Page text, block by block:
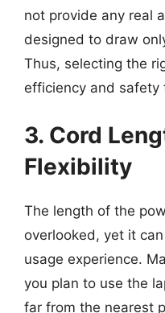
not provide any real
designed to draw
Thus, selecting the
efficiency and safety
3. Cord
Flexibility
The length of the
overlooked, yet it
usage experience.
you plan to use the
far from the nearest